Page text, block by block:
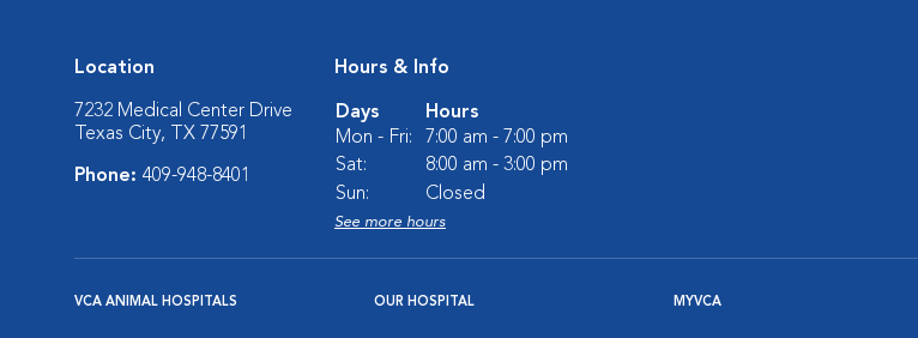
Location
7232 Medical Center Drive
Texas City, TX 77591
Phone: 409-948-8401
Hours & Info
Days
Hours
Mon - Fri:
7:00 am - 7:00 pm
Sat:
8:00 am - 3:00 pm
Sun:
Closed
See more hours
VCA ANIMAL HOSPITALS OUR HOSPITAL MYVCA